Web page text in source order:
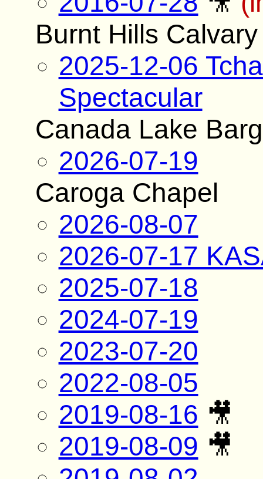
Burnt Hills
2025-12-06
Spectacular
Canada Lake
2026-07-19
Caroga Chapel
2026-08-07
2026-07-17
2025-07-18
2024-07-19
2023-07-20
2022-08-05
2019-08-16 🎥
2019-08-09 🎥